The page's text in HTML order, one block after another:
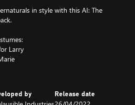
in style with this AI: The
Larry
by Release date